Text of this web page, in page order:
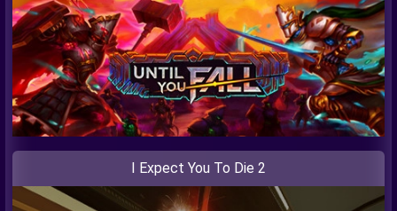
I Expect You To Die 2